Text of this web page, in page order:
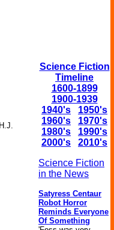
Science Fiction
Timeline
1600-1899
1900-1939
1940's
1950's
1960's
1970's
1980's
1990's
2000's
2010's
Science Fiction
in the News
Satyress Centaur
Robot Horror
Reminds Everyone
Of Something